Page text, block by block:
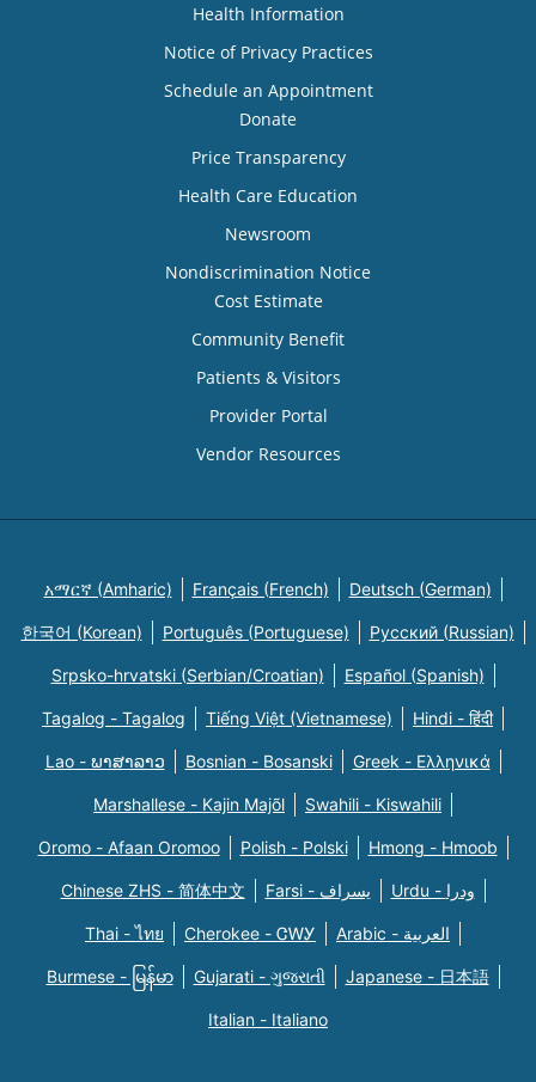
Health Information
Notice of Privacy Practices
Schedule an Appointment
Donate
Price Transparency
Health Care Education
Newsroom
Nondiscrimination Notice
Cost Estimate
Community Benefit
Patients & Visitors
Provider Portal
Vendor Resources
አማርኛ (Amharic) Français (French) Deutsch (German)
한국어 (Korean) Português (Portuguese) Русский (Russian)
Srpsko-hrvatski (Serbian/Croatian) Español (Spanish)
Tagalog - Tagalog Tiếng Việt (Vietnamese) Hindi - हिंदी
Lao - ພາສາລາວ Bosnian - Bosanski Greek - Eλληνικά
Marshallese - Kajin Majõl Swahili - Kiswahili
Oromo - Afaan Oromoo Polish - Polski Hmong - Hmoob
Chinese ZHS - 简体中文 Farsi - یسراف Urdu - ودرا
Thai - ไทย Cherokee - ᏣᎳᎩ Arabic - العربية
Burmese - မြန်မာ Gujarati - ગુજરાતી Japanese - 日本語
Italian - Italiano